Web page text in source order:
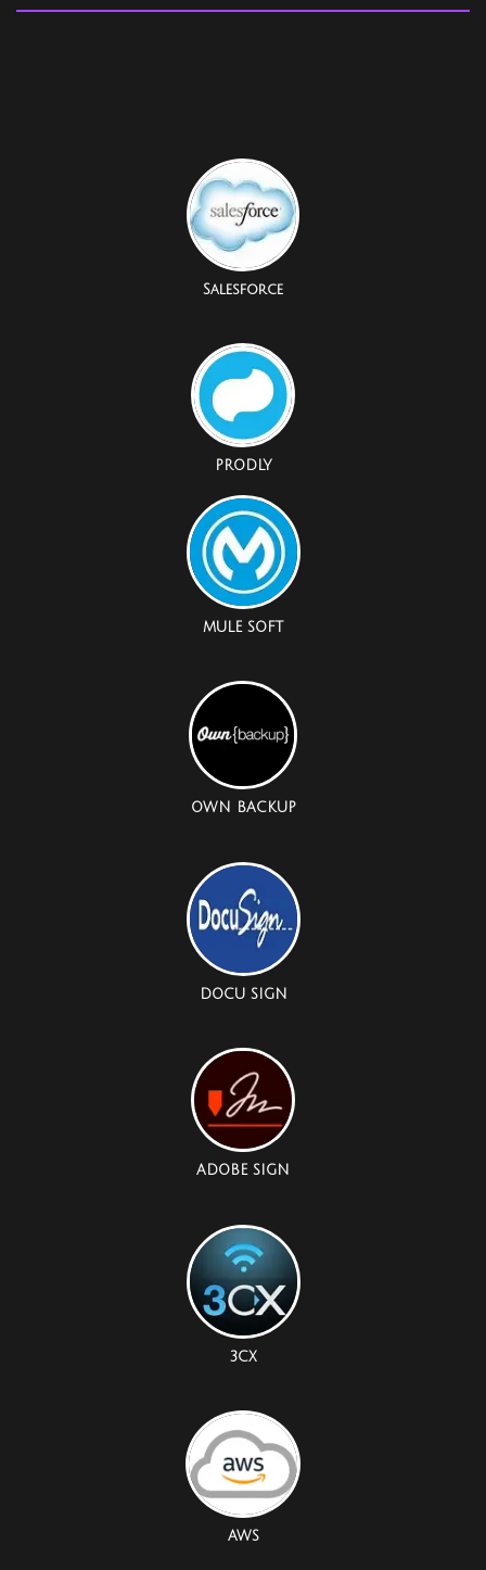
Salesforce
PRODLY
MULE SOFT
OWN BACKUP
DOCU SIGN
ADOBE SIGN
3CX
AWS